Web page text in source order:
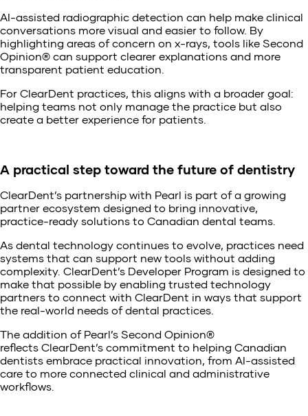
AI-assisted radiographic detection can help make clinical
conversations more visual and easier to follow. By
highlighting areas of concern on x-rays, tools like Second
Opinion® can support clearer explanations and more
transparent patient education.
For ClearDent practices, this aligns with a broader goal:
helping teams not only manage the practice but also
create a better experience for patients.
A practical step toward the future of dentistry
ClearDent’s partnership with Pearl is part of a growing
partner ecosystem designed to bring innovative,
practice-ready solutions to Canadian dental teams.
As dental technology continues to evolve, practices need
systems that can support new tools without adding
complexity. ClearDent’s Developer Program is designed to
make that possible by enabling trusted technology
partners to connect with ClearDent in ways that support
the real-world needs of dental practices.
The addition of Pearl’s Second Opinion®
reflects ClearDent’s commitment to helping Canadian
dentists embrace practical innovation, from AI-assisted
care to more connected clinical and administrative
workflows.